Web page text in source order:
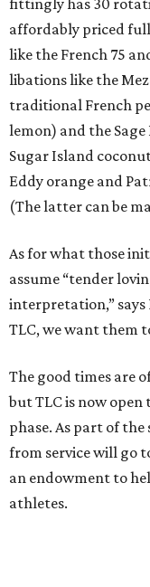
fittingly has 30
affordably priced
like the French 75
libations like the
traditional French
lemon) and the
Sugar Island
Eddy orange and
(The latter can be
As for what those
assume “tender
interpretation,”
TLC, we want them
The good times are
but TLC is now
phase. As part of
from service will go
an endowment to
athletes.